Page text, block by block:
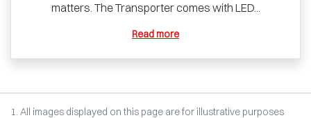
matters. The Transporter comes with LED...
Read more
1. All images displayed on this page are for illustrative purposes